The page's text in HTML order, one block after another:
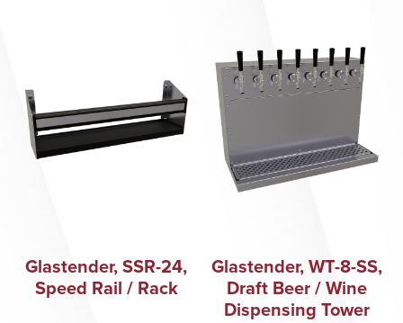
Glastender, SSR-24,
Speed Rail / Rack
Glastender, WT-8-SS,
Draft Beer / Wine
Dispensing Tower